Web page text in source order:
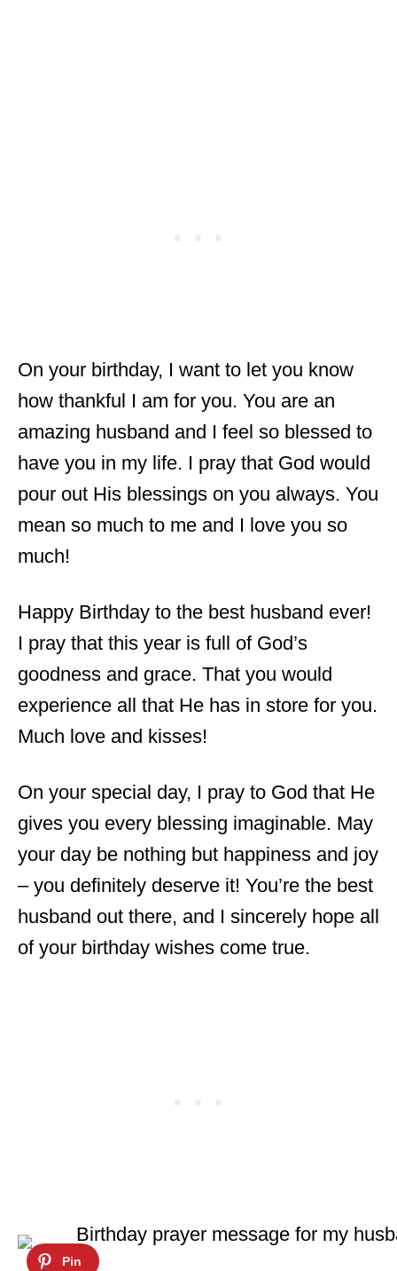
On your birthday, I want to let you know
how thankful I am for you. You are an
amazing husband and I feel so blessed to
have you in my life. I pray that God would
pour out His blessings on you always. You
mean so much to me and I love you so
much!
Happy Birthday to the best husband ever!
I pray that this year is full of God’s
goodness and grace. That you would
experience all that He has in store for you.
Much love and kisses!
On your special day, I pray to God that He
gives you every blessing imaginable. May
your day be nothing but happiness and joy
– you definitely deserve it! You’re the best
husband out there, and I sincerely hope all
of your birthday wishes come true.